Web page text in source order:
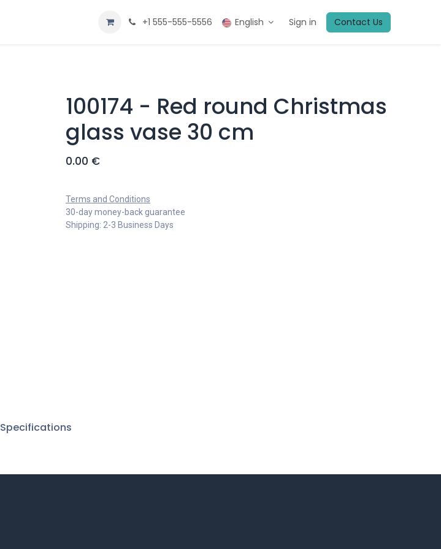
+1 555-555-5556 English Sign in Contact Us
100174 - Red round Christmas
glass vase 30 cm
0.00 €
Terms and Conditions
30-day money-back guarantee
Shipping: 2-3 Business Days
Specifications